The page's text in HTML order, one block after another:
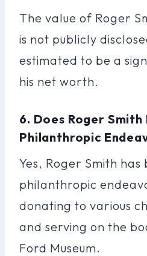
The value of Roger
is not publicly
estimated to be a
his net worth.
6. Does Roger Smith
Philanthropic
Yes, Roger Smith
philanthropic
donating to various
and serving on the
Ford Museum.